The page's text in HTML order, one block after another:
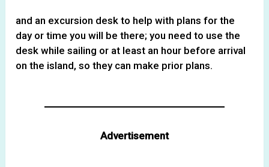
and an excursion desk to help with plans for the
day or time you will be there; you need to use the
desk while sailing or at least an hour before arrival
on the island, so they can make prior plans.
Advertisement